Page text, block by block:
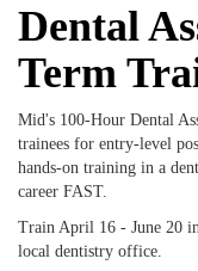
Dental
Term
Mid's 100-Hour Dental
trainees for entry-level
hands-on training in a
career FAST.
Train April 16 - June 20
local dentistry office.